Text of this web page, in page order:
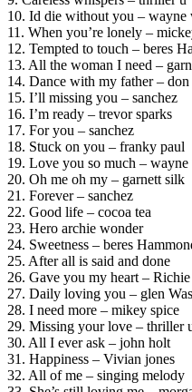
10. Id die without you – wayne
11. When you’re lonely –
12. Tempted to touch – beres
13. All the woman I need –
14. Dance with my father –
15. I’ll missing you – sanchez
16. I’m ready – trevor sparks
17. For you – sanchez
18. Stuck on you – franky paul
19. Love you so much – wayne
20. Oh me oh my – garnett silk
21. Forever – sanchez
22. Good life – cocoa tea
23. Hero archie wonder
24. Sweetness – beres
25. After all is said and done
26. Gave you my heart – Richie
27. Daily loving you – glen
28. I need more – mikey spice
29. Missing your love – thriller
30. All I ever ask – john holt
31. Happiness – Vivian jones
32. All of me – singing melody